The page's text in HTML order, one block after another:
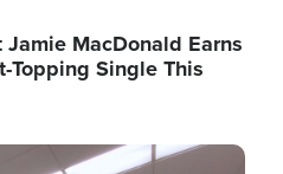
MacDonald Earns
Topping Single This